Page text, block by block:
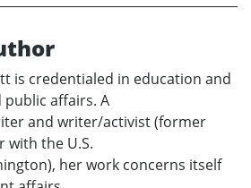
is credentialed in education and
affairs. A
and writer/activist (former
with the U.S.
her work concerns itself